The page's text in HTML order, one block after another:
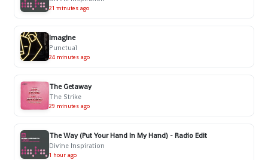
21 minutes ago
Imagine
Punctual
24 minutes ago
The Getaway
The Strike
29 minutes ago
The Way (Put Your Hand In My Hand) - Radio Edit
Divine Inspiration
1 hour ago